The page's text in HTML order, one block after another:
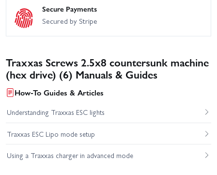
Secure Payments
Secured by Stripe
Traxxas Screws 2.5x8 countersunk machine
(hex drive) (6) Manuals & Guides
How-To Guides & Articles
Understanding Traxxas ESC lights
Traxxas ESC Lipo mode setup
Using a Traxxas charger in advanced mode